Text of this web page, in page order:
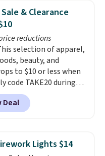
you're getting each
$52.49! These are
steel shelves that
a total of 660 lbs.
is free.
& Clearance
reductions
selection of apparel,
beauty, and
to $10 or less when
code TAKE20 during
at Kohls.com. We
Oversized Plush
drops from $14.99
available in several
this price. Also, these
Deal
Lights $14